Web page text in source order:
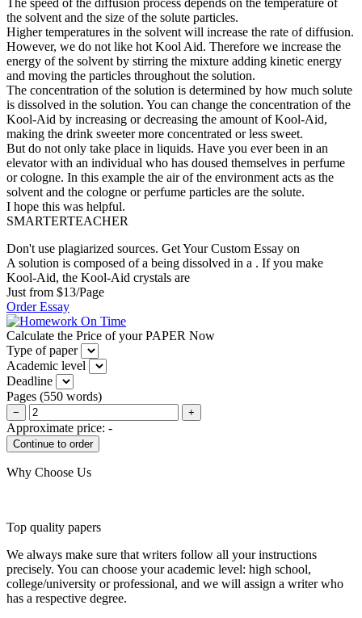
the solvent and the size of the solute particles.
Higher temperatures in the solvent will increase the rate of diffusion.
However, we do not like hot Kool Aid. Therefore we increase the
energy of the solvent by stirring the mixture adding kinetic energy
and moving the particles throughout the solution.
The concentration of the solution is determined by how much solute
is dissolved in the solution. You can change the concentration of the
Kool-Aid by increasing or decreasing the amount of Kool-Aid,
making the drink sweeter more concentrated or less sweet.
But do not only take place in liquids. Have you ever been in an
elevator with an individual who has doused themselves in perfume
or cologne. In this example the air of the environment acts as the
solvent and the cologne or perfume particles are the solute.
I hope this was helpful.
SMARTERTEACHER
Don't use plagiarized sources. Get Your Custom Essay on
A solution is composed of a being dissolved in a . If you make
Kool-Aid, the Kool-Aid crystals are
Just from $13/Page
Order Essay
Calculate the Price of your PAPER Now
Type of paper
Academic level
Deadline
Pages (550 words)
− +
Approximate price: -
Why Choose Us
Top quality papers
We always make sure that writers follow all your instructions
precisely. You can choose your academic level: high school,
college/university or professional, and we will assign a writer who
has a respective degree.